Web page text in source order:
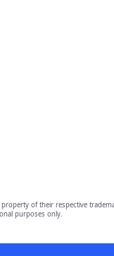
property of their respective
purposes only.